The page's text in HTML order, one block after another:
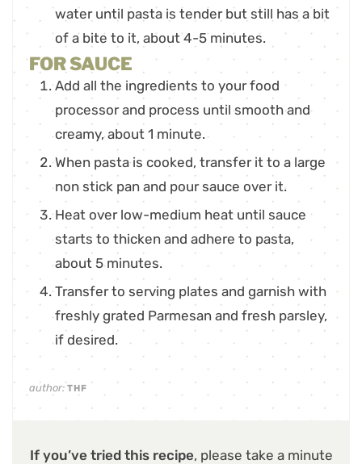
water until pasta is tender but still has a bit
of a bite to it, about 4-5 minutes.
FOR SAUCE
Add all the ingredients to your food
processor and process until smooth and
creamy, about 1 minute.
When pasta is cooked, transfer it to a large
non stick pan and pour sauce over it.
Heat over low-medium heat until sauce
starts to thicken and adhere to pasta,
about 5 minutes.
Transfer to serving plates and garnish with
freshly grated Parmesan and fresh parsley,
if desired.
author: THF
If you’ve tried this recipe, please take a minute